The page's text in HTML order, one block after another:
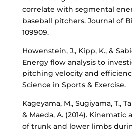
correlate with segmental
baseball pitchers. Journal of
109909.
Howenstein, J., Kipp, K., &
Energy flow analysis to
pitching velocity and
Science in Sports & Exercise.
Kageyama, M., Sugiyama, T.,
& Maeda, A. (2014).
of trunk and lower limbs